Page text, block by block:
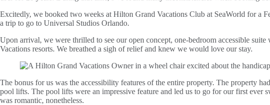
Excitedly, we booked two weeks at Hilton Grand Vacations Club at SeaWorld for a
a trip to go to Universal Studios Orlando.
Upon arrival, we were thrilled to see our open concept, one-bedroom accessible
Vacations resorts. We breathed a sigh of relief and knew we would love our stay.
The bonus for us was the accessibility features of the entire property. The property
pool lifts. The pool lifts were an impressive feature and led us to go for our first ever
was romantic, nonetheless.